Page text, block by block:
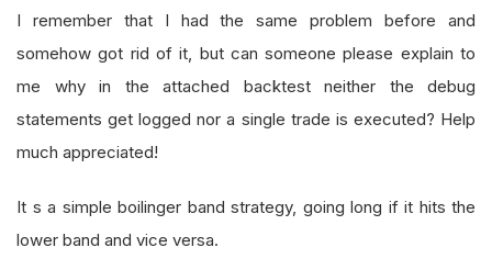
I remember that I had the same problem before and
somehow got rid of it, but can someone please explain to
me why in the attached backtest neither the debug
statements get logged nor a single trade is executed? Help
much appreciated!
It s a simple boilinger band strategy, going long if it hits the
lower band and vice versa.